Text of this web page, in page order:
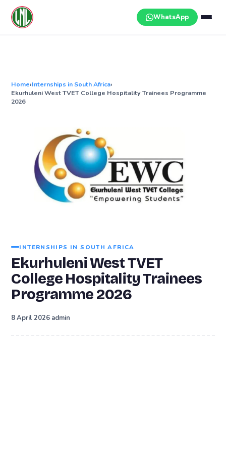
content
WhatsApp
Home›Internships in South Africa›
Ekurhuleni West TVET College Hospitality Trainees Programme
2026
INTERNSHIPS IN SOUTH AFRICA
Ekurhuleni West TVET
College Hospitality Trainees
Programme 2026
8 April 2026 admin